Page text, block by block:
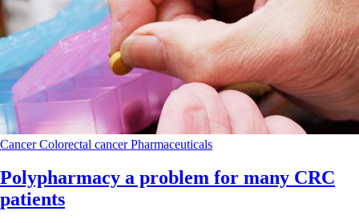
CancerColorectal cancerPharmaceuticals
Polypharmacy a problem for many CRC
patients